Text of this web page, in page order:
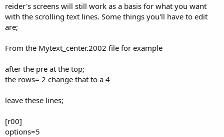
reider's screens will still work as a basis for what you want
with the scrolling text lines. Some things you'll have to edit
are;
From the Mytext_center.2002 file for example
after the pre at the top;
the rows= 2 change that to a 4
leave these lines;
[r00]
options=5